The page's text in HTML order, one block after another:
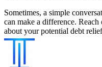
Sometimes, a simple
can make a difference.
about your potential debt